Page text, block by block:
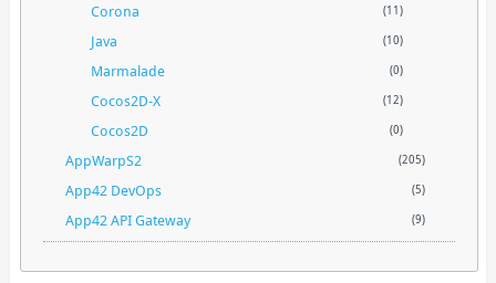
Corona (11)
Java (10)
Marmalade (0)
Cocos2D-X (12)
Cocos2D (0)
AppWarpS2 (205)
App42 DevOps (5)
App42 API Gateway (9)